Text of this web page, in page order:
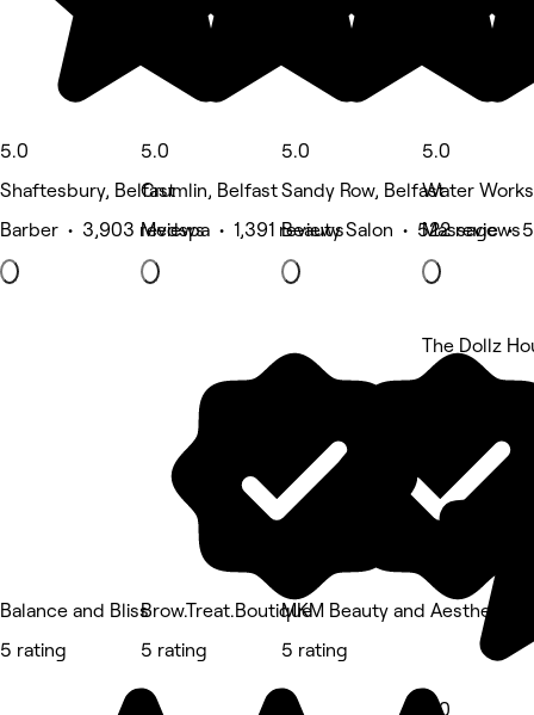
5.0
Shaftesbury, Belfast
Barber • 3,903 reviews
5.0
Crumlin, Belfast
Medspa • 1,391 reviews
5.0
Sandy Row, Belfast
Beauty Salon • 522 reviews
5.0
Water
Massage •
Balance and Bliss
5 rating
Brow.Treat.Boutique
5 rating
MKM Beauty and Aesthetics
5 rating
The Dollz
5.0